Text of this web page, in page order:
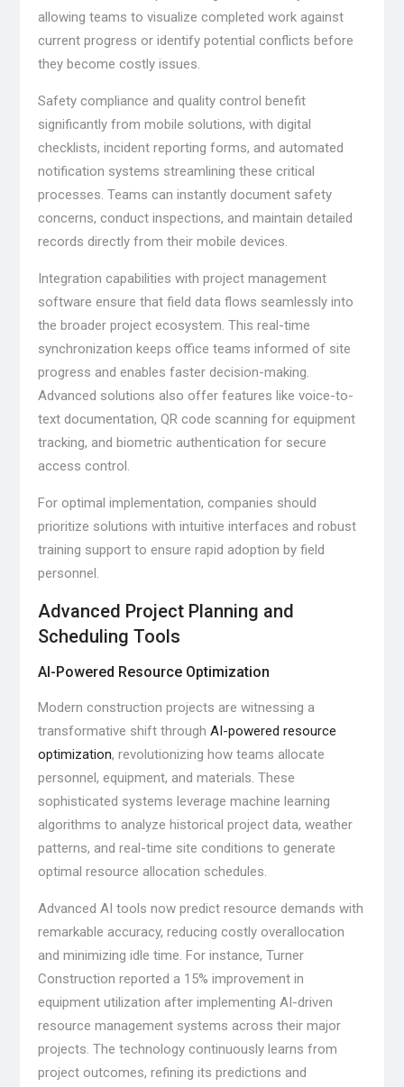
allowing teams to visualize completed work against
current progress or identify potential conflicts before
they become costly issues.
Safety compliance and quality control benefit
significantly from mobile solutions, with digital
checklists, incident reporting forms, and automated
notification systems streamlining these critical
processes. Teams can instantly document safety
concerns, conduct inspections, and maintain detailed
records directly from their mobile devices.
Integration capabilities with project management
software ensure that field data flows seamlessly into
the broader project ecosystem. This real-time
synchronization keeps office teams informed of site
progress and enables faster decision-making.
Advanced solutions also offer features like voice-to-
text documentation, QR code scanning for equipment
tracking, and biometric authentication for secure
access control.
For optimal implementation, companies should
prioritize solutions with intuitive interfaces and robust
training support to ensure rapid adoption by field
personnel.
Advanced Project Planning and
Scheduling Tools
AI-Powered Resource Optimization
Modern construction projects are witnessing a
transformative shift through AI-powered resource
optimization, revolutionizing how teams allocate
personnel, equipment, and materials. These
sophisticated systems leverage machine learning
algorithms to analyze historical project data, weather
patterns, and real-time site conditions to generate
optimal resource allocation schedules.
Advanced AI tools now predict resource demands with
remarkable accuracy, reducing costly overallocation
and minimizing idle time. For instance, Turner
Construction reported a 15% improvement in
equipment utilization after implementing AI-driven
resource management systems across their major
projects. The technology continuously learns from
project outcomes, refining its predictions and